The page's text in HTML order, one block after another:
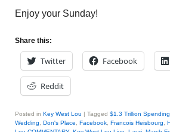
Enjoy your Sunday!
Share this:
Twitter Facebook
Reddit
Posted in Key West Lou | Tagged $1.3 Trillion
Wedding
Don's Place Facebook Francois Heisbourg